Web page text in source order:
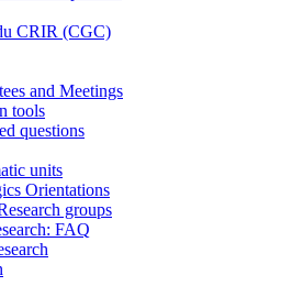
CRIR (CGC)
and Meetings
tools
questions
units
Orientations
groups
FAQ